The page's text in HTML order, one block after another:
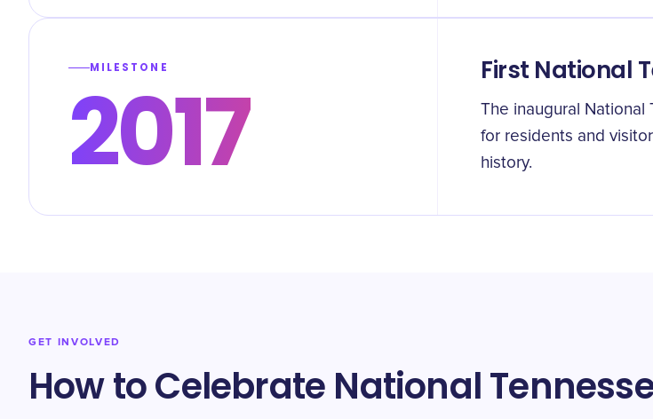
MILESTONE
2017 First National
The inaugural National
for residents and
history.
GET INVOLVED
How to Celebrate National